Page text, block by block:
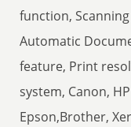
function,
Automatic
feature, Print
system, Canon,
Epson,Brother,